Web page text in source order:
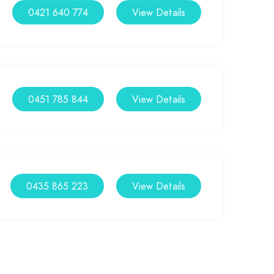
View Details
0421 640 774
View Details
0451 785 844
View Details
0435 865 223